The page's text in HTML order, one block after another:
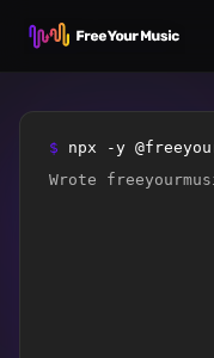
$ npx -y
Wrote